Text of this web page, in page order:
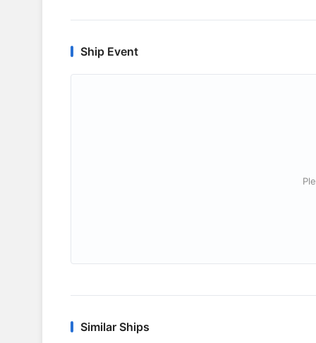
Ship Event
Similar Ships